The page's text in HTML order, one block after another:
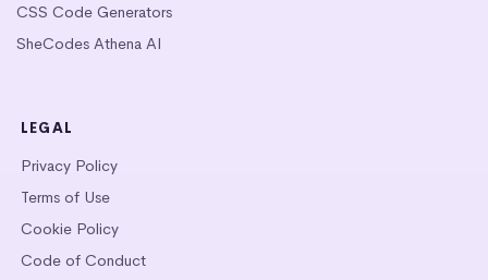
CSS Code Generators
SheCodes Athena AI
LEGAL
Privacy Policy
Terms of Use
Cookie Policy
Code of Conduct